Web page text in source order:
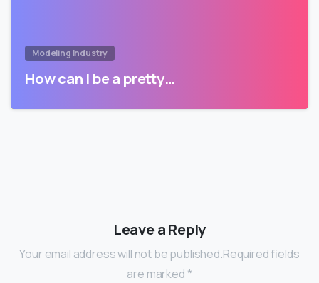
Modeling Industry
How can I be a pretty…
Leave a Reply
Your email address will not be published.Required fields
are marked *